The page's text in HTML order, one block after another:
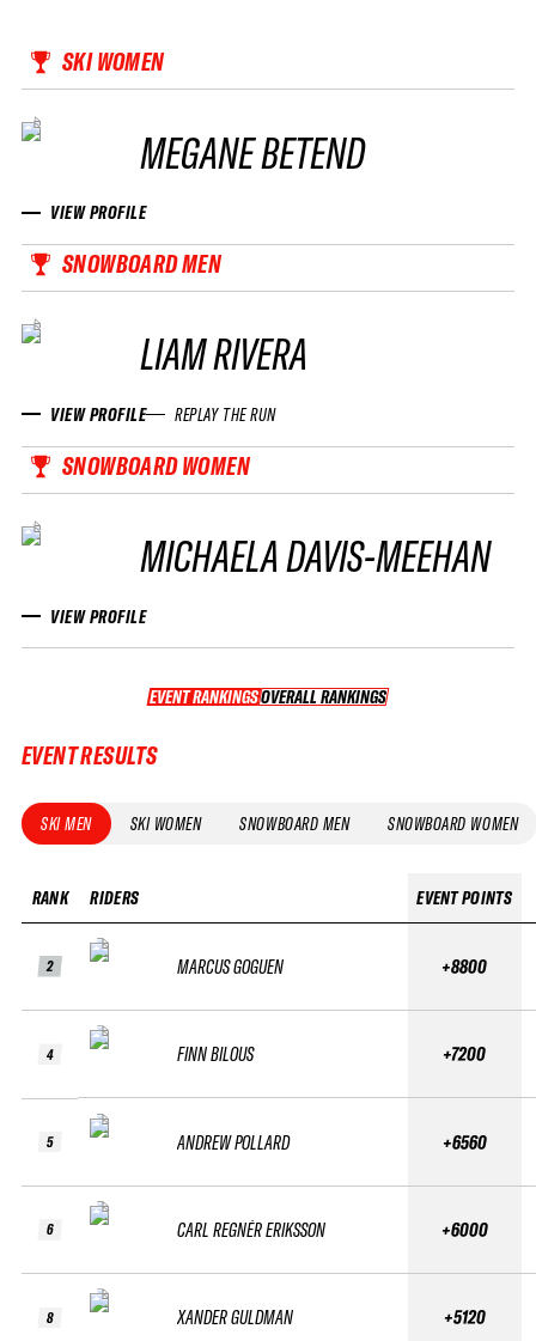
SKI WOMEN
MEGANE BETEND
VIEW PROFILE
SNOWBOARD MEN
LIAM RIVERA
VIEW PROFILE REPLAY THE RUN
SNOWBOARD WOMEN
MICHAELA DAVIS-MEEHAN
VIEW PROFILE
EVENT RANKINGS OVERALL RANKINGS
OVERALL RANKINGS
EVENT RESULTS
SKI MEN SKI WOMEN SNOWBOARD MEN SNOWBOARD WOMEN
RANK
2
4
5
6
8
RIDERS
MARCUS GOGUEN
FINN BILOUS
ANDREW POLLARD
CARL REGNÉR ERIKSSON
XANDER GULDMAN
EVENT POINTS
+8800
+7200
+6560
+6000
+5120